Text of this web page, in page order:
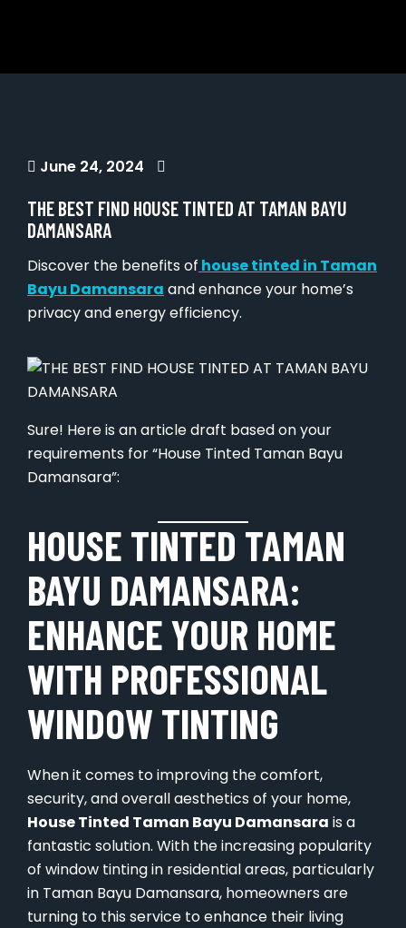
June 24, 2024
THE BEST FIND HOUSE TINTED AT TAMAN BAYU
DAMANSARA
Discover the benefits of house tinted in Taman
Bayu Damansara and enhance your home’s
privacy and energy efficiency.
Sure! Here is an article draft based on your
requirements for “House Tinted Taman Bayu
Damansara”:
HOUSE TINTED TAMAN
BAYU DAMANSARA:
ENHANCE YOUR HOME
WITH PROFESSIONAL
WINDOW TINTING
When it comes to improving the comfort,
security, and overall aesthetics of your home,
House Tinted Taman Bayu Damansara is a
fantastic solution. With the increasing popularity
of window tinting in residential areas, particularly
in Taman Bayu Damansara, homeowners are
turning to this service to enhance their living